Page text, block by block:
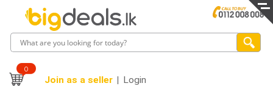
0
Join as a seller Login